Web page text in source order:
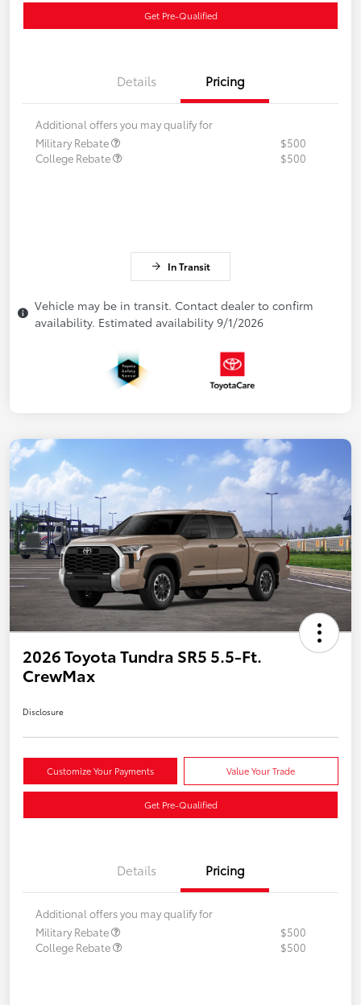
Get Pre-Qualified
Details Pricing
Additional offers you may qualify for
Military Rebate
$500
College Rebate
$500
In Transit
Vehicle may be in transit. Contact dealer to confirm
availability. Estimated availability 9/1/2026
2026 Toyota Tundra SR5 5.5-Ft.
CrewMax
Disclosure
Customize Your Payments Value Your Trade
Get Pre-Qualified
Details Pricing
Additional offers you may qualify for
Military Rebate
$500
College Rebate
$500